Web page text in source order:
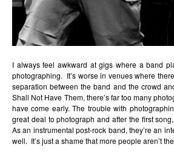
I always feel awkward at gigs where a band
photographing. It’s worse in venues where
separation between the band and the crowd
Shall Not Have Them, there’s far too many
have come early. The trouble with
great deal to photograph and after the first
As an instrumental post-rock band, they’re an
well. It’s just a shame that more people aren’t